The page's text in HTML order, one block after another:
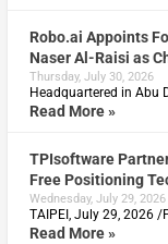
Robo.ai Appoints
Naser Al-Raisi as
Thursday, July 30, 2026
Headquartered in Abu
Read More »
TPIsoftware
Free Positioning
Wednesday, July 29, 2026
TAIPEI, July 29, 2026 /
Read More »